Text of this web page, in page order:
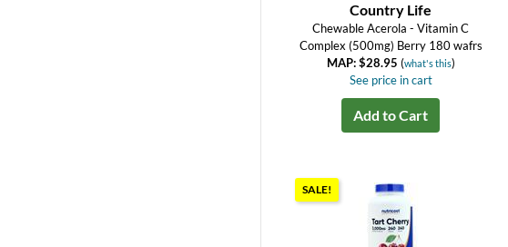
Country Life
Chewable Acerola - Vitamin C
Complex (500mg) Berry 180 wafrs
MAP: $28.95 (what's this)
See price in cart
Add to Cart
SALE!